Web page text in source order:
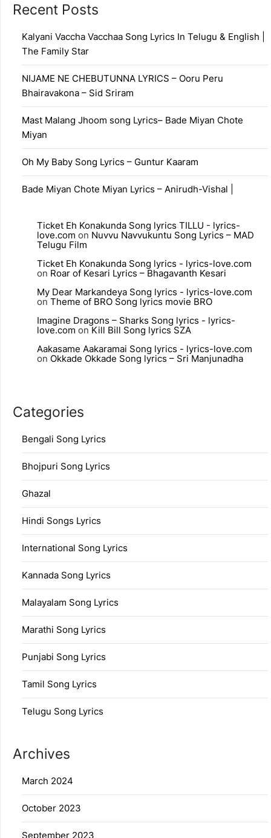
Recent Posts
Kalyani Vaccha Vacchaa Song Lyrics In Telugu & English |
The Family Star
NIJAME NE CHEBUTUNNA LYRICS – Ooru Peru
Bhairavakona – Sid Sriram
Mast Malang Jhoom song Lyrics– Bade Miyan Chote
Miyan
Oh My Baby Song Lyrics – Guntur Kaaram
Bade Miyan Chote Miyan Lyrics – Anirudh-Vishal |
Ticket Eh Konakunda Song lyrics TILLU - lyrics-
love.com on Nuvvu Navvukuntu Song Lyrics – MAD
Telugu Film
Ticket Eh Konakunda Song lyrics - lyrics-love.com
on Roar of Kesari Lyrics – Bhagavanth Kesari
My Dear Markandeya Song lyrics - lyrics-love.com
on Theme of BRO Song lyrics movie BRO
Imagine Dragons – Sharks Song lyrics - lyrics-
love.com onKill Bill Song lyrics SZA
Aakasame Aakaramai Song lyrics - lyrics-love.com
on Okkade Okkade Song lyrics – Sri Manjunadha
Categories
Bengali Song Lyrics
Bhojpuri Song Lyrics
Ghazal
Hindi Songs Lyrics
International Song Lyrics
Kannada Song Lyrics
Malayalam Song Lyrics
Marathi Song Lyrics
Punjabi Song Lyrics
Tamil Song Lyrics
Telugu Song Lyrics
Archives
March 2024
October 2023
September 2023